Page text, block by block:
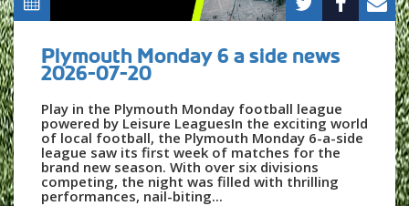
Plymouth Monday 6 a side news
2026-07-20
Play in the Plymouth Monday football league
powered by Leisure LeaguesIn the exciting world
of local football, the Plymouth Monday 6-a-side
league saw its first week of matches for the
brand new season. With over six divisions
competing, the night was filled with thrilling
performances, nail-biting...